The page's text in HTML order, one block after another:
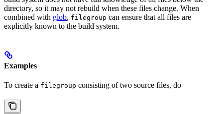
directory, so it may not rebuild when these files change. When
combined with glob, filegroup can ensure that all files are
explicitly known to the build system.
Examples
To create a filegroup consisting of two source files, do